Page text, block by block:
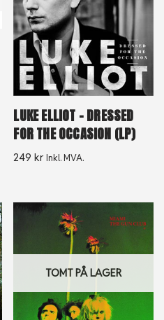
LUKE ELLIOT – DRESSED
FOR THE OCCASION (LP)
249kr Inkl. MVA.
TOMT PÅ LAGER